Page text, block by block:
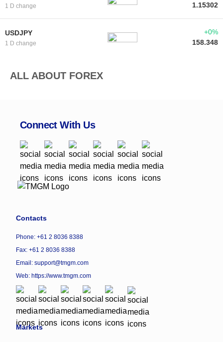
1 D change
1.15302
USDJPY
1 D change
+0%
158.348
ALL ABOUT FOREX
Connect With Us
Contacts
Phone: +61 2 8036 8388
Fax: +61 2 8036 8388
Email: support@tmgm.com
Web: https://www.tmgm.com
Markets